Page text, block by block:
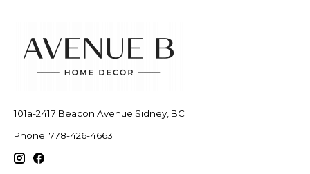
101a-2417 Beacon Avenue Sidney, BC
Phone: 778-426-4663